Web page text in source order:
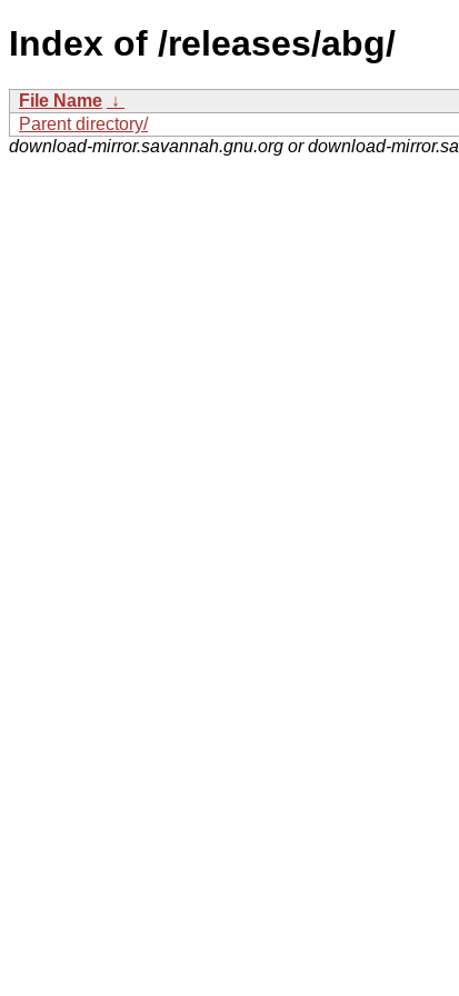
Index of /releases/abg/
File Name ↓
Parent directory/
download-mirror.savannah.gnu.org or download-